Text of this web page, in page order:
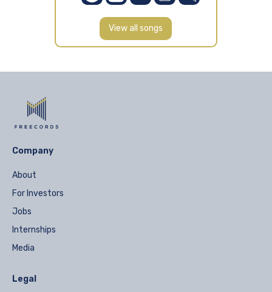
View all songs
Company
About
For Investors
Jobs
Internships
Media
Legal